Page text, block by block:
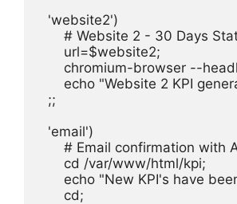
  'website2')
# Website 2 - 30 Days
      url=$website2;
chromium-browser --
echo "Website 2 KPI
  ;;
  'email')
# Email confirmation
      cd /var/www/html/kpi;
echo "New KPI's have
      cd;